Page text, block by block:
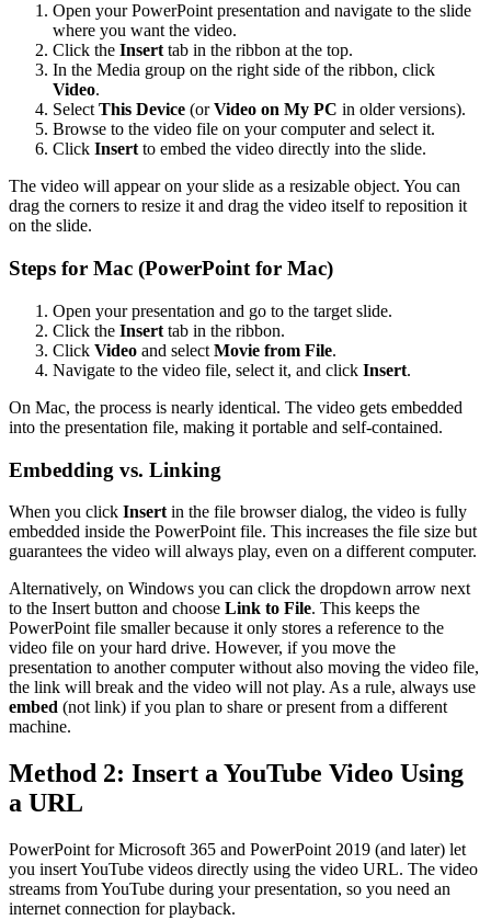
Open your PowerPoint presentation and navigate to the slide
where you want the video.
Click the Inserttab in the ribbon at the top.
In the Media group on the right side of the ribbon, click
Video.
SelectThis Device (orVideo on My PC in older versions).
Browse to the video file on your computer and select it.
Click Insertto embed the video directly into the slide.
The video will appear on your slide as a resizable object. You can
drag the corners to resize it and drag the video itself to reposition it
on the slide.
Steps for Mac (PowerPoint for Mac)
Open your presentation and go to the target slide.
Click the Insert tab in the ribbon.
Click Video and select Movie from File.
Navigate to the video file, select it, and click Insert.
On Mac, the process is nearly identical. The video gets embedded
into the presentation file, making it portable and self-contained.
Embedding vs. Linking
When you click Insert in the file browser dialog, the video is fully
embedded inside the PowerPoint file. This increases the file size but
guarantees the video will always play, even on a different computer.
Alternatively, on Windows you can click the dropdown arrow next
to the Insert button and choose Link to File. This keeps the
PowerPoint file smaller because it only stores a reference to the
video file on your hard drive. However, if you move the
presentation to another computer without also moving the video file,
the link will break and the video will not play. As a rule, always use
embed (not link) if you plan to share or present from a different
machine.
Method 2: Insert a YouTube Video Using
a URL
PowerPoint for Microsoft 365 and PowerPoint 2019 (and later) let
you insert YouTube videos directly using the video URL. The video
streams from YouTube during your presentation, so you need an
internet connection for playback.